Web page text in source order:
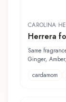
CAROLINA
Herrera
Same
Ginger,
cardamom